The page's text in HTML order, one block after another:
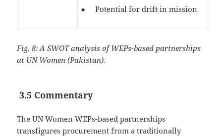
● Potential for drift in mission
Fig. 8: A SWOT analysis of WEPs-based partnerships
at UN Women (Pakistan).
3.5 Commentary
The UN Women WEPs-based partnerships
transfigures procurement from a traditionally